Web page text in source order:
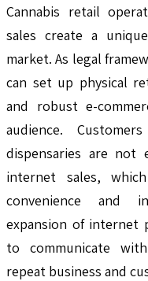
Cannabis retail
sales create a
market. As legal
can set up physical
and robust e-
audience.
dispensaries are not
internet sales,
convenience and
expansion of internet
to communicate
repeat business and